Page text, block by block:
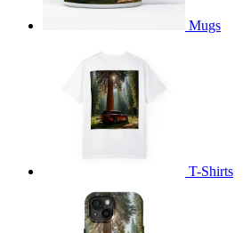
Mugs
T-Shirts